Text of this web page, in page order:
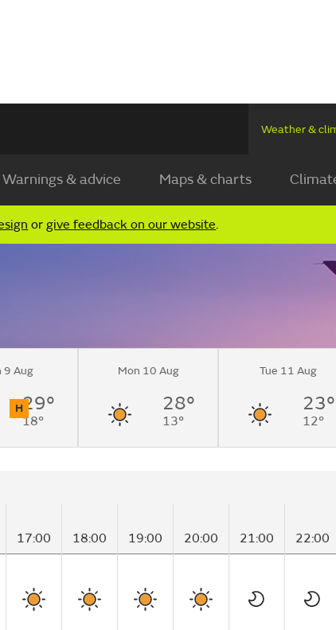
Weather &
Warnings & advice Maps & charts
orgive feedback on our website.
Sunny.
H
UV
9 Aug
29°
18°
Mon 10 Aug
28°
13°
Tue 11 Aug
23°
12°
17:00 18:00 19:00 20:00 21:00 22:00